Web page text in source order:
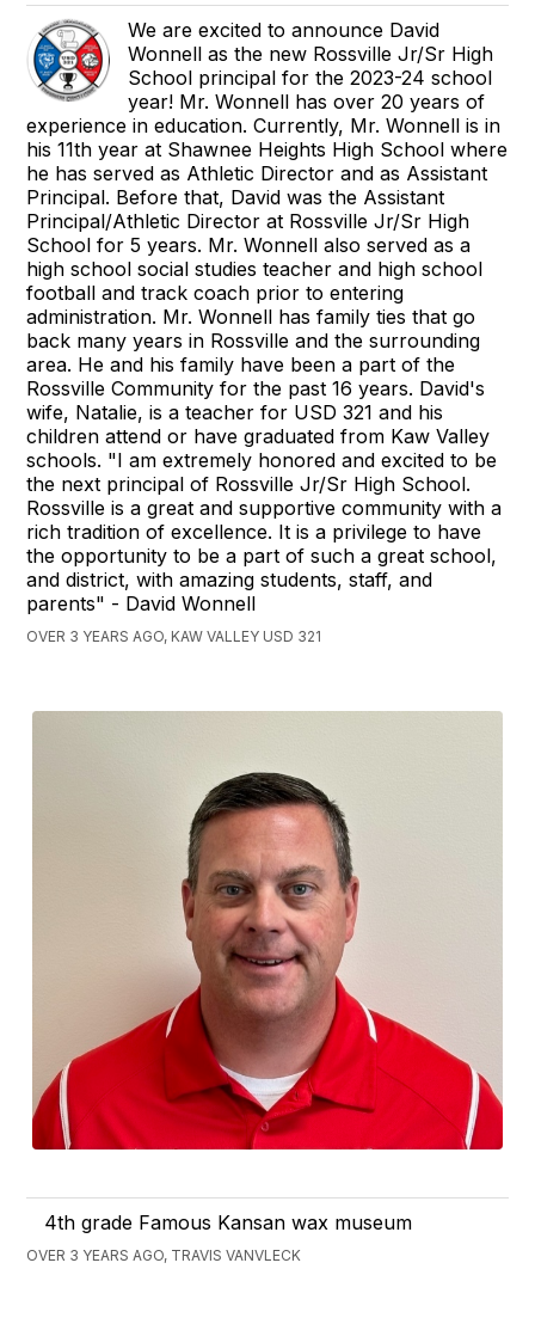
We are excited to announce David
Wonnell as the new Rossville Jr/Sr High
School principal for the 2023-24 school
year! Mr. Wonnell has over 20 years of
experience in education. Currently, Mr. Wonnell is in
his 11th year at Shawnee Heights High School where
he has served as Athletic Director and as Assistant
Principal. Before that, David was the Assistant
Principal/Athletic Director at Rossville Jr/Sr High
School for 5 years. Mr. Wonnell also served as a
high school social studies teacher and high school
football and track coach prior to entering
administration. Mr. Wonnell has family ties that go
back many years in Rossville and the surrounding
area. He and his family have been a part of the
Rossville Community for the past 16 years. David's
wife, Natalie, is a teacher for USD 321 and his
children attend or have graduated from Kaw Valley
schools. "I am extremely honored and excited to be
the next principal of Rossville Jr/Sr High School.
Rossville is a great and supportive community with a
rich tradition of excellence. It is a privilege to have
the opportunity to be a part of such a great school,
and district, with amazing students, staff, and
parents" - David Wonnell
OVER 3 YEARS AGO, KAW VALLEY USD 321
4th grade Famous Kansan wax museum
OVER 3 YEARS AGO, TRAVIS VANVLECK